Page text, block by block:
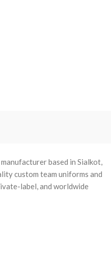
based in Sialkot,
custom team uniforms and
label, and worldwide